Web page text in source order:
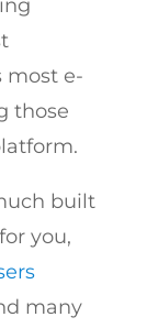
most e-
those
built
you,
many